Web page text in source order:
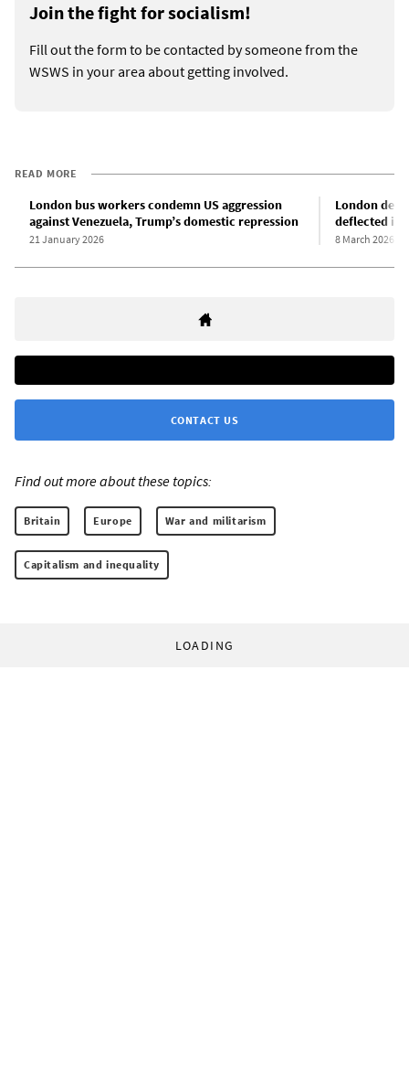
Join the fight for socialism!
Fill out the form to be contacted by someone from the
WSWS in your area about getting involved.
READ MORE
London bus workers condemn US aggression
against Venezuela, Trump’s domestic repression
21 January 2026
London
deflected
8 March 2026
CONTACT US
Find out more about these topics:
Britain Europe War and militarism
Capitalism and inequality
LOADING